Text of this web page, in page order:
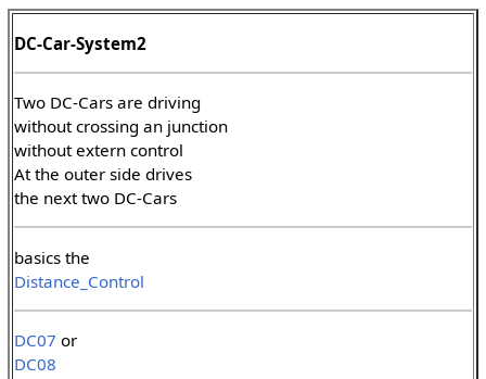
DC-Car-System2
Two DC-Cars are driving
without crossing an junction
without extern control
At the outer side drives
the next two DC-Cars
basics the
Distance_Control
DC07 or
DC08